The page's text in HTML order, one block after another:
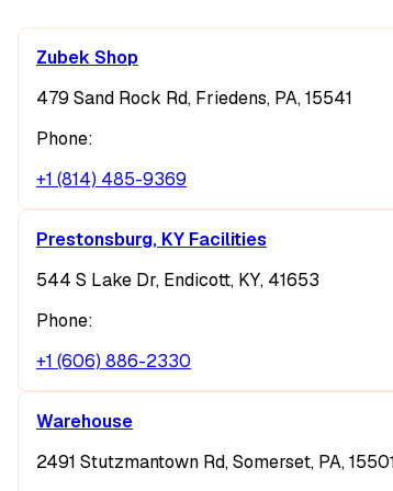
Zubek Shop
479 Sand Rock Rd, Friedens, PA, 15541
Phone:
+1 (814) 485-9369
Prestonsburg, KY Facilities
544 S Lake Dr, Endicott, KY, 41653
Phone:
+1 (606) 886-2330
Warehouse
2491 Stutzmantown Rd, Somerset, PA,